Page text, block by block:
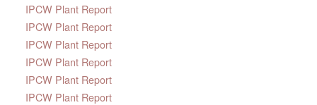
IPCW Plant Report
IPCW Plant Report
IPCW Plant Report
IPCW Plant Report
IPCW Plant Report
IPCW Plant Report